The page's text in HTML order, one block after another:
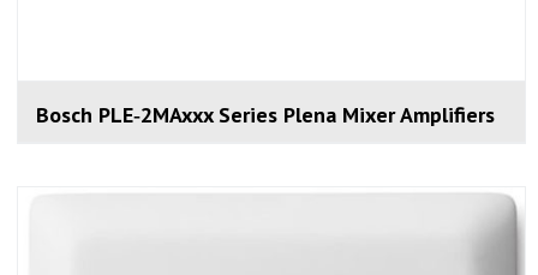
Bosch PLE‑2MAxxx Series Plena Mixer Amplifiers